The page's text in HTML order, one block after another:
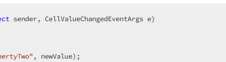
sender, CellValueChangedEventArgs e
, newValue);